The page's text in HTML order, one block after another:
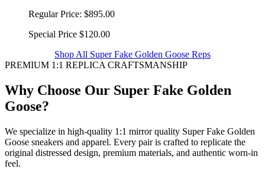
Regular Price: $895.00
Special Price $120.00
Shop All Super Fake Golden Goose Reps
PREMIUM 1:1 REPLICA CRAFTSMANSHIP
Why Choose Our Super Fake Golden
Goose?
We specialize in high-quality 1:1 mirror quality Super Fake Golden
Goose sneakers and apparel. Every pair is crafted to replicate the
original distressed design, premium materials, and authentic worn-in
feel.